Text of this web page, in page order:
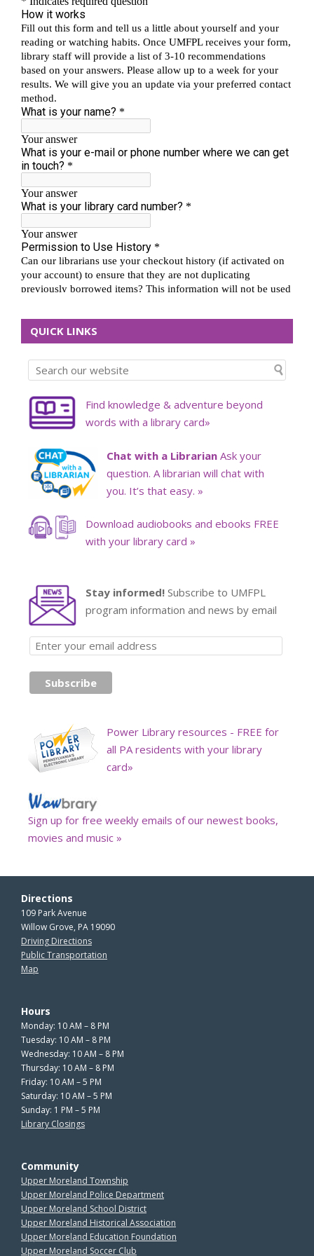
QUICK LINKS
Find knowledge & adventure beyond
words with a library card»
Chat with a Librarian Ask your
question. A librarian will chat with
you. It’s that easy. »
Download audiobooks and ebooks FREE
with your library card »
Stay informed! Subscribe to UMFPL
program information and news by email
Power Library resources - FREE for
all PA residents with your library
card»
Sign up for free weekly emails of our newest books,
movies and music »
Directions
109 Park Avenue
Willow Grove, PA 19090
Driving Directions
Public Transportation
Map
Hours
Monday: 10 AM – 8 PM
Tuesday: 10 AM – 8 PM
Wednesday: 10 AM – 8 PM
Thursday: 10 AM – 8 PM
Friday: 10 AM – 5 PM
Saturday: 10 AM – 5 PM
Sunday: 1 PM – 5 PM
Library Closings
Community
Upper Moreland Township
Upper Moreland Police Department
Upper Moreland School District
Upper Moreland Historical Association
Upper Moreland Education Foundation
Upper Moreland Soccer Club